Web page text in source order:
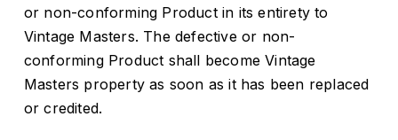
or non-conforming Product in its entirety to
Vintage Masters. The defective or non-
conforming Product shall become Vintage
Masters property as soon as it has been replaced
or credited.